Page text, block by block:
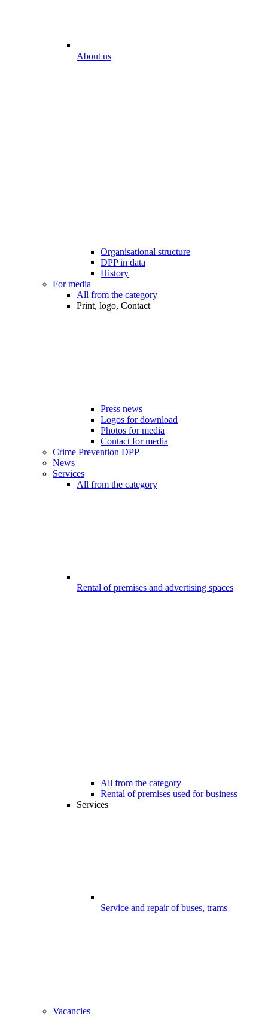
About us
Organisational structure
DPP in data
History
For media
All from the category
Print, logo, Contact
Press news
Logos for download
Photos for media
Contact for media
Crime Prevention DPP
News
Services
All from the category
Rental of premises and advertising spaces
All from the category
Rental of premises used for business
Services
Service and repair of buses, trams
Vacancies